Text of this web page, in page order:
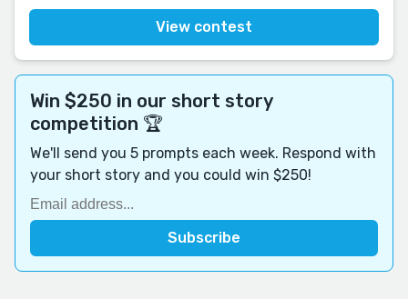
View contest
Win $250 in our short story
competition 🏆
We'll send you 5 prompts each week. Respond with
your short story and you could win $250!